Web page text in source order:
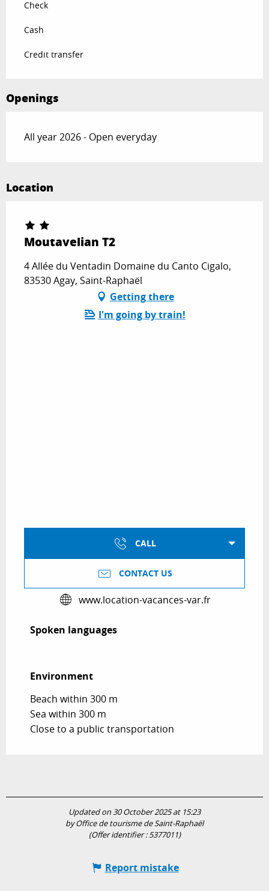
Check
Cash
Credit transfer
Openings
All year 2026 - Open everyday
Location
Moutavelian T2
4 Allée du Ventadin Domaine du Canto Cigalo,
83530 Agay, Saint-Raphaël
Getting there
I'm going by train!
CALL
CONTACT US
www.location-vacances-var.fr
Spoken languages
Spoken languages
Environment
Environment
Beach within 300 m
Sea within 300 m
Close to a public transportation
Updated on 30 October 2025 at 15:23
by Office de tourisme de Saint-Raphaël
(Offer identifier :5377011)
Report mistake